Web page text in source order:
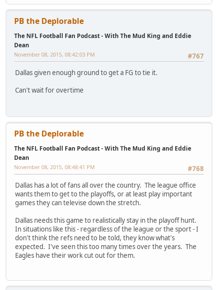
PB the Deplorable
The NFL Football Fan Podcast - With The Mud King and Eddie
Dean
#767
November 08, 2015, 08:42:03 PM
Dallas given enough ground to get a FG to tie it.
Can't wait for overtime
PB the Deplorable
The NFL Football Fan Podcast - With The Mud King and Eddie
Dean
#768
November 08, 2015, 08:48:41 PM
Dallas has a lot of fans all over the country. The league office
wants them to get to the playoffs, or at least play important
games they can televise down the stretch.
Dallas needs this game to realistically stay in the playoff hunt.
In situations like this - regardless of the league or the sport - I
don't think the refs need to be told, they know what's
expected. I've seen this too many times over the years. The
Eagles have their work cut out for them.